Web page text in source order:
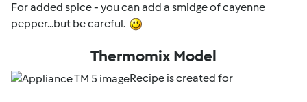
For added spice - you can add a smidge of cayenne
pepper...but be careful.
Thermomix Model
Recipe is created for